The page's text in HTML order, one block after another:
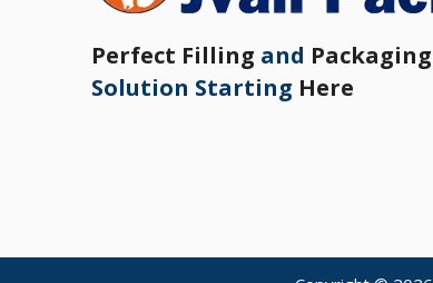
Perfect Filling and Packaging
Solution Starting Here